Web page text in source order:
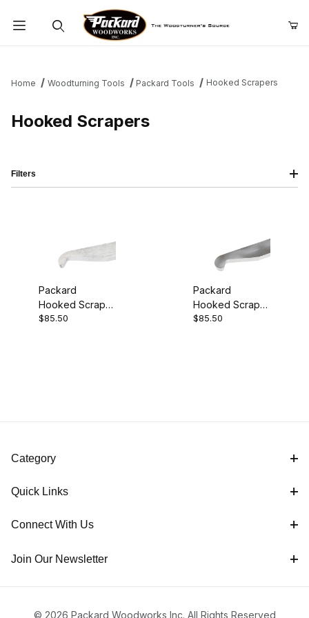
Home Woodturning Tools Packard Tools Hooked Scrapers
Hooked Scrapers
Packard
Hooked Scraper
- 1/4"
$85.50
Packard
Hooked Scraper
- 1/2"
$85.50
Filters
Packard (2)
England (2)
Hooked Scraper (2)
Category
Quick Links
Connect With Us
Join Our Newsletter
© 2026 Packard Woodworks Inc. All Rights Reserved